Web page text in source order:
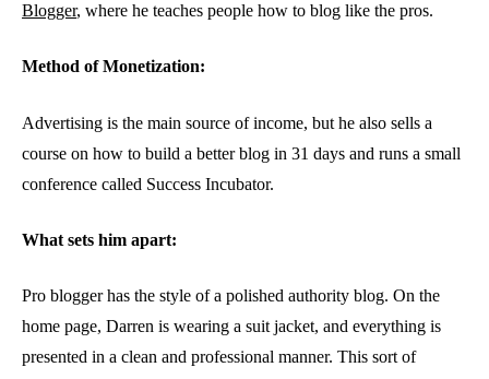
Blogger, where he teaches people how to blog like the pros.
Method of Monetization:
Advertising is the main source of income, but he also sells a
course on how to build a better blog in 31 days and runs a small
conference called Success Incubator.
What sets him apart:
Pro blogger has the style of a polished authority blog. On the
home page, Darren is wearing a suit jacket, and everything is
presented in a clean and professional manner. This sort of